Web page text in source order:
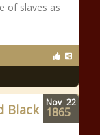
of slaves as
Black
Nov 22
1865